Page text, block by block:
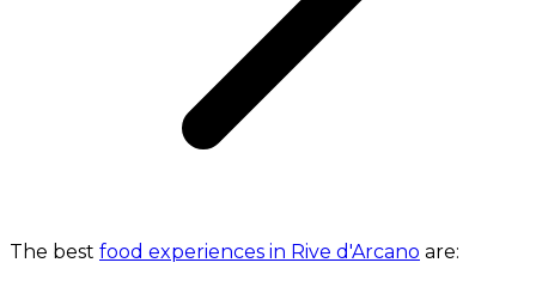
The best food experiences in Rive d'Arcano are: